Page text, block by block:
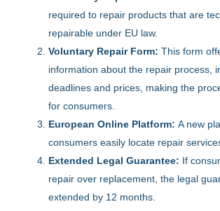
required to repair products that are
repairable under EU law.
Voluntary Repair Form: This form
information about the repair process,
deadlines and prices, making the
for consumers.
European Online Platform: A new
consumers easily locate repair
Extended Legal Guarantee: If
repair over replacement, the legal
extended by 12 months.